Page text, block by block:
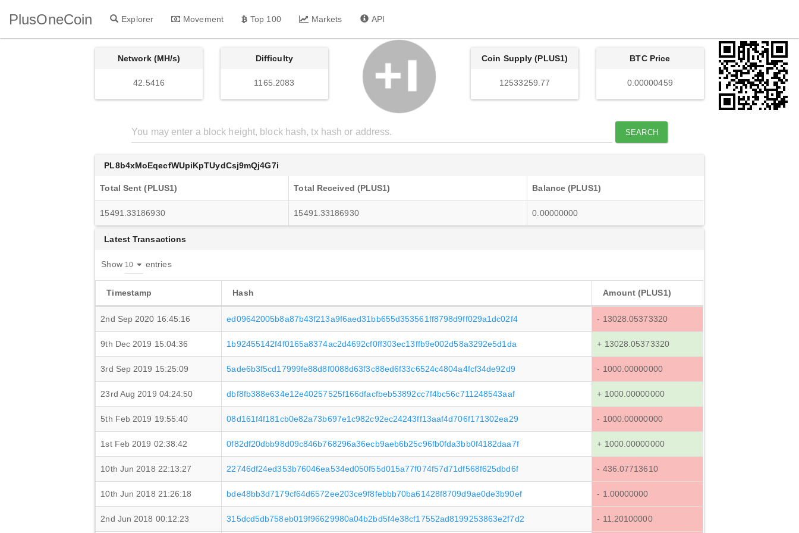
PlusOneCoin Explorer Movement Top 100 Markets API
Network (MH/s)
42.5416
Difficulty
1165.2083
Coin Supply (PLUS1)
12533259.77
BTC Price
0.00000459
SEARCH
PL8b4xMoEqecfWUpiKpTUydCsj9mQj4G7i
Total Sent (PLUS1) Total Received (PLUS1) Balance (PLUS1)
15491.33186930 15491.33186930 0.00000000
Latest Transactions
Show entries
Timestamp Hash Amount (PLUS1)
2nd Sep 2020 16:45:16 ed09642005b8a87b43f213a9f6aed31bb655d353561ff8798d9ff029a1dc02f4 - 13028.05373320
9th Dec 2019 15:04:36 1b92455142f4f0165a8374ac2d4692cf0ff303ec13ffb9e002d58a3292e5d1da + 13028.05373320
3rd Sep 2019 15:25:09 5ade6b3f5cd17999fe88d8f0088d63f3c88ed6f33c6524c4804a4fcf34de92d9 - 1000.00000000
23rd Aug 2019 04:24:50 dbf8fb388e634e12e40257525f166dfacfbeb53892cc7f4bc56c711248543aaf + 1000.00000000
5th Feb 2019 19:55:40 08d161f4f181cb0e82a73b697e1c982c92ec24243ff13aaf4d706f171302ea29 - 1000.00000000
1st Feb 2019 02:38:42 0f82df20dbb98d09c846b768296a36ecb9aeb6b25c96fb0fda3bb0f4182daa7f + 1000.00000000
10th Jun 2018 22:13:27 22746df24ed353b76046ea534ed050f55d015a77f074f57d71df568f625dbd6f - 436.07713610
10th Jun 2018 21:26:18 bde48bb3d7179cf64d6572ee203ce9f8febbb70ba61428f8709d9ae0de3b90ef - 1.00000000
2nd Jun 2018 00:12:23 315dcd5db758eb019f96629980a04b2bd5f4e38cf17552ad8199253863e2f7d2 - 11.20100000